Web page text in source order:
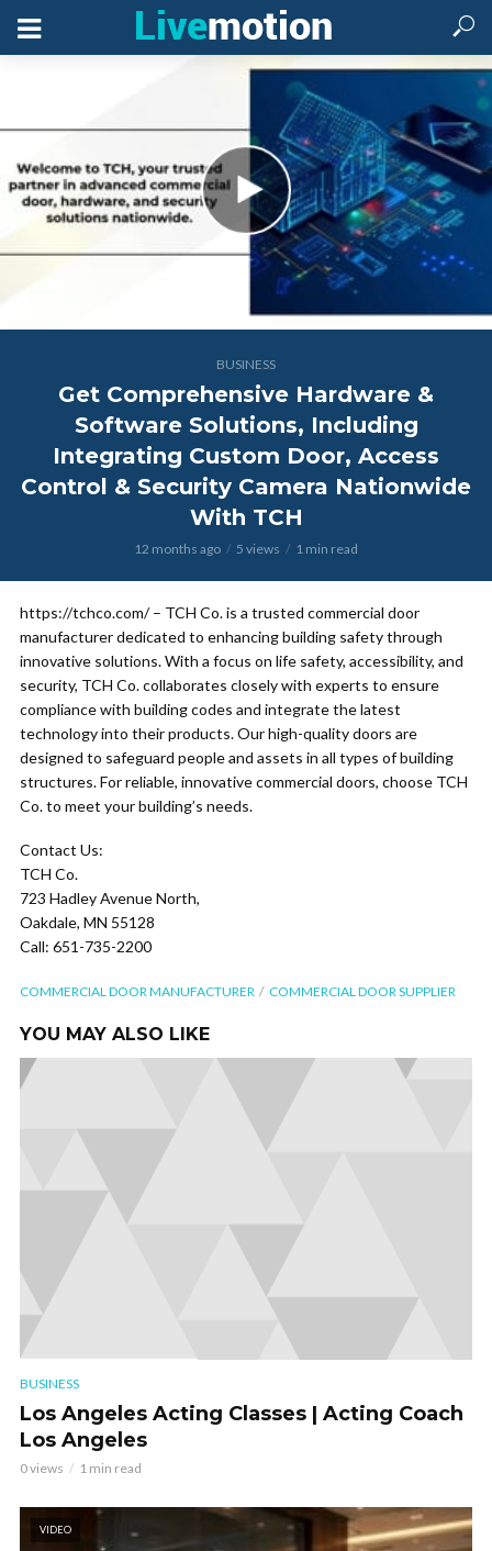
BUSINESS
Get Comprehensive Hardware &
Software Solutions, Including
Integrating Custom Door, Access
Control & Security Camera Nationwide
With TCH
12 months ago 5 views 1 min read
https://tchco.com/ – TCH Co. is a trusted commercial door
manufacturer dedicated to enhancing building safety through
innovative solutions. With a focus on life safety, accessibility, and
security, TCH Co. collaborates closely with experts to ensure
compliance with building codes and integrate the latest
technology into their products. Our high-quality doors are
designed to safeguard people and assets in all types of building
structures. For reliable, innovative commercial doors, choose TCH
Co. to meet your building’s needs.
Contact Us:
TCH Co.
723 Hadley Avenue North,
Oakdale, MN 55128
Call: 651-735-2200
COMMERCIAL DOOR MANUFACTURER COMMERCIAL DOOR SUPPLIER
YOU MAY ALSO LIKE
BUSINESS
Los Angeles Acting Classes | Acting Coach
Los Angeles
0 views 1 min read
VIDEO